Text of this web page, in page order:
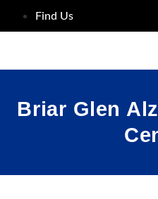
Find Us
Briar Glen